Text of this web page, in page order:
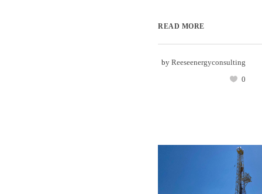
READ MORE
by Reeseenergyconsulting
0